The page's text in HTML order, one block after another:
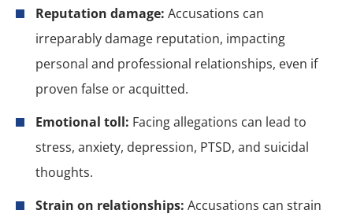
Reputation damage: Accusations can
irreparably damage reputation, impacting
personal and professional relationships, even if
proven false or acquitted.
Emotional toll: Facing allegations can lead to
stress, anxiety, depression, PTSD, and suicidal
thoughts.
Strain on relationships: Accusations can strain